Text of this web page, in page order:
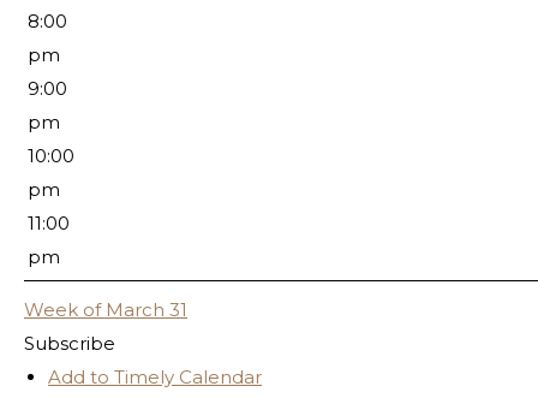
8:00
pm
9:00
pm
10:00
pm
11:00
pm
Week of March 31
Subscribe
Add to Timely Calendar